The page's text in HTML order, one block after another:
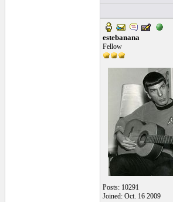
estebanana
Fellow
Posts: 10291
Joined: Oct. 16 2009